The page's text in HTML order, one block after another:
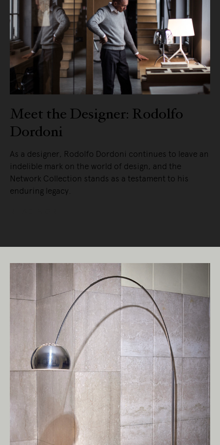
Meet the Designer: Rodolfo
Dordoni
As a designer, Rodolfo Dordoni continues to leave an
indelible mark on the world of design, and the
Network Collection stands as a testament to his
enduring legacy.
Living Edge acknowledges the Traditional
Owners of Country throughout Australia.
We pay our respects to Elders past and
present.